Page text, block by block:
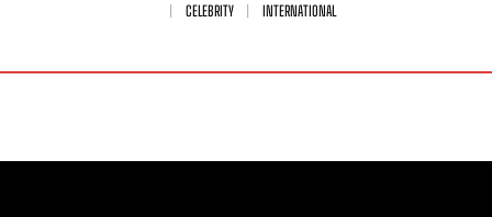
CELEBRITY
INTERNATIONAL